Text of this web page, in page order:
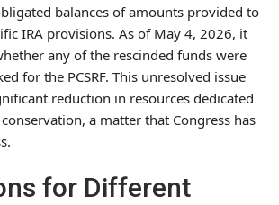
balances of amounts provided to
IRA provisions. As of May 4, 2026, it
any of the rescinded funds were
for the PCSRF. This unresolved issue
reduction in resources dedicated
a matter that Congress has
for Different